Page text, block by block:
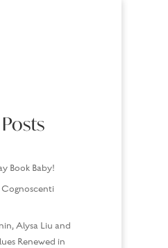
Book Baby!
Cognoscenti
Alysa Liu and
Renewed in